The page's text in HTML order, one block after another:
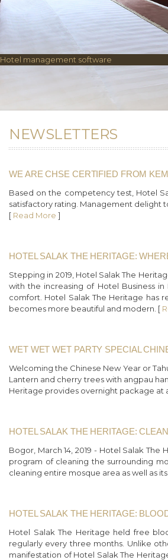
Hotel management software
NEWSLETTERS
WE ARE CHSE CERTIFIED FROM
Based on the competency test, Hotel
satisfactory rating. Management delight
[ Read More ]
HOTEL SALAK THE HERITAGE:
Stepping in 2019, Hotel Salak The
with the increasing of Hotel Business
comfort. Hotel Salak The Heritage has
becomes more beautiful and modern. [
WET WET WET PARTY SPECIAL
Welcoming the Chinese New Year or
Lantern and cherry trees with angpau
Heritage provides overnight package at
HOTEL SALAK THE HERITAGE:
Bogor, March 14, 2019 - Hotel Salak
program of cleaning the surrounding
cleaning entire mosque area as well as
HOTEL SALAK THE HERITAGE:
Hotel Salak The Heritage held free
regularly every three months. Unlike
manifestation of Hotel Salak The